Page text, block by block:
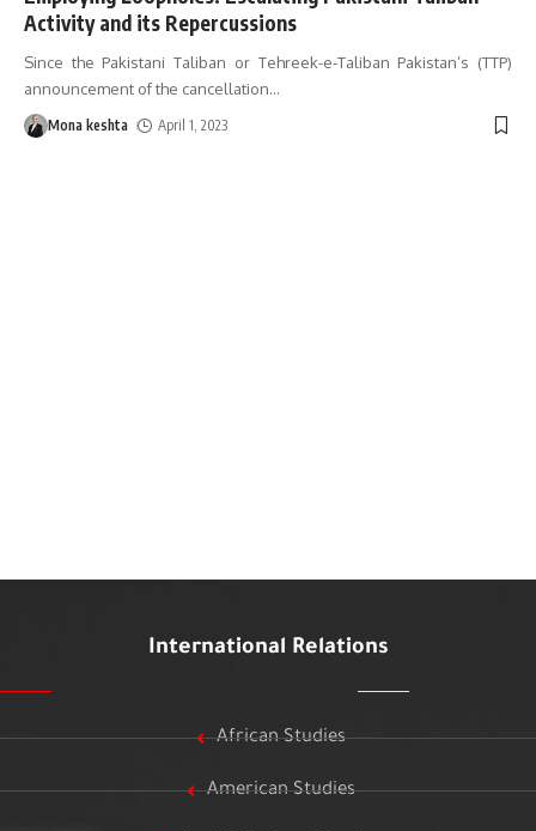
Activity and its Repercussions
Since the Pakistani Taliban or Tehreek-e-Taliban Pakistan’s (TTP)
announcement of the cancellation…
Mona keshta April 1, 2023
International Relations
African Studies
American Studies